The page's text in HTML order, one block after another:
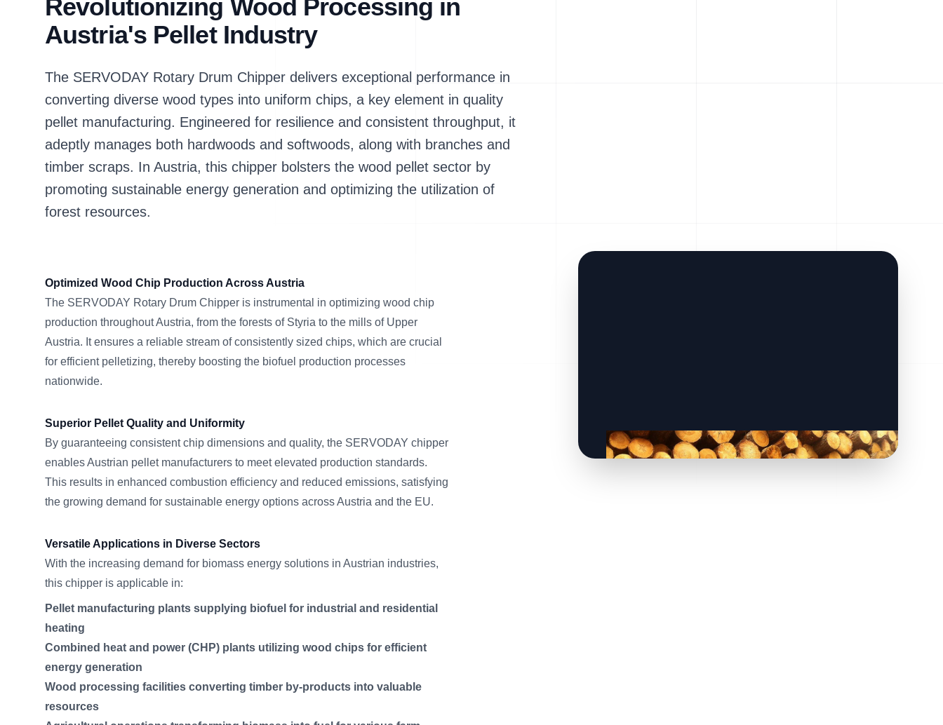
Revolutionizing Wood Processing in
Austria's Pellet Industry
The SERVODAY Rotary Drum Chipper delivers exceptional performance in
converting diverse wood types into uniform chips, a key element in quality
pellet manufacturing. Engineered for resilience and consistent throughput, it
adeptly manages both hardwoods and softwoods, along with branches and
timber scraps. In Austria, this chipper bolsters the wood pellet sector by
promoting sustainable energy generation and optimizing the utilization of
forest resources.
Optimized Wood Chip Production Across Austria
The SERVODAY Rotary Drum Chipper is instrumental in optimizing wood chip
production throughout Austria, from the forests of Styria to the mills of Upper
Austria. It ensures a reliable stream of consistently sized chips, which are crucial
for efficient pelletizing, thereby boosting the biofuel production processes
nationwide.
Superior Pellet Quality and Uniformity
By guaranteeing consistent chip dimensions and quality, the SERVODAY chipper
enables Austrian pellet manufacturers to meet elevated production standards.
This results in enhanced combustion efficiency and reduced emissions, satisfying
the growing demand for sustainable energy options across Austria and the EU.
Versatile Applications in Diverse Sectors
With the increasing demand for biomass energy solutions in Austrian industries,
this chipper is applicable in:
Pellet manufacturing plants supplying biofuel for industrial and residential
heating
Combined heat and power (CHP) plants utilizing wood chips for efficient
energy generation
Wood processing facilities converting timber by-products into valuable
resources